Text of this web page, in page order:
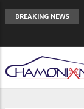
BREAKING NEWS